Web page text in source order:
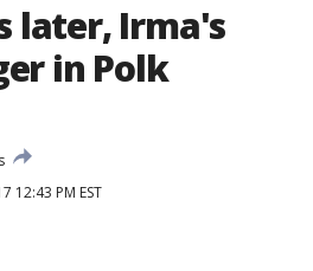
later, Irma's
in Polk
12:43 PM EST